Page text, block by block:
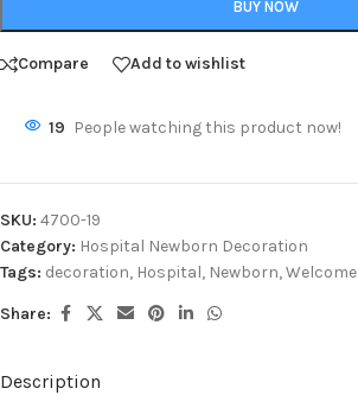
BUY NOW
Compare Add to wishlist
19 People watching this product now!
SKU: 4700-19
Category: Hospital Newborn Decoration
Tags: decoration, Hospital, Newborn,Welcome
Share:
Description